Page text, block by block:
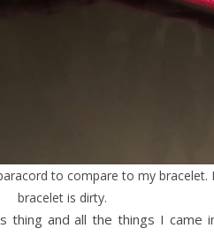
to compare to my bracelet.
bracelet is dirty.
thing and all the things I came